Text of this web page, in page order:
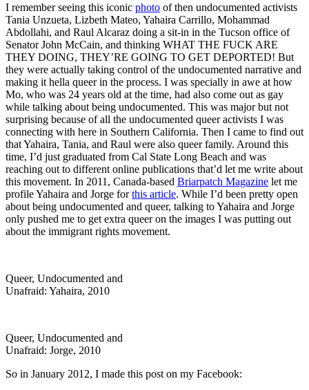
I remember seeing this iconic photo of then undocumented activists
Tania Unzueta, Lizbeth Mateo, Yahaira Carrillo, Mohammad
Abdollahi, and Raul Alcaraz doing a sit-in in the Tucson office of
Senator John McCain, and thinking WHAT THE FUCK ARE
THEY DOING, THEY’RE GOING TO GET DEPORTED! But
they were actually taking control of the undocumented narrative and
making it hella queer in the process. I was specially in awe at how
Mo, who was 24 years old at the time, had also come out as gay
while talking about being undocumented. This was major but not
surprising because of all the undocumented queer activists I was
connecting with here in Southern California. Then I came to find out
that Yahaira, Tania, and Raul were also queer family. Around this
time, I’d just graduated from Cal State Long Beach and was
reaching out to different online publications that’d let me write about
this movement. In 2011, Canada-based Briarpatch Magazine let me
profile Yahaira and Jorge forthis article. While I’d been pretty open
about being undocumented and queer, talking to Yahaira and Jorge
only pushed me to get extra queer on the images I was putting out
about the immigrant rights movement.
Queer, Undocumented and
Unafraid: Yahaira, 2010
Queer, Undocumented and
Unafraid: Jorge, 2010
So in January 2012, I made this post on my Facebook: